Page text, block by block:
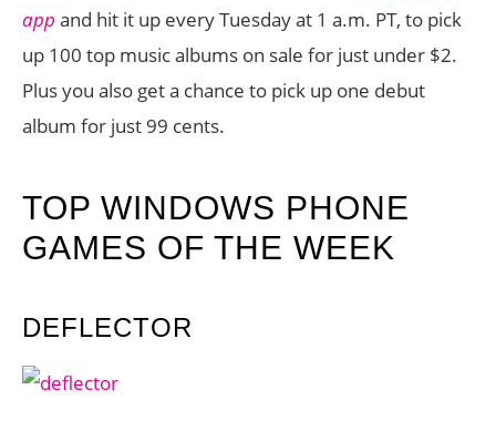
app and hit it up every Tuesday at 1 a.m. PT, to pick
up 100 top music albums on sale for just under $2.
Plus you also get a chance to pick up one debut
album for just 99 cents.
TOP WINDOWS PHONE
GAMES OF THE WEEK
DEFLECTOR